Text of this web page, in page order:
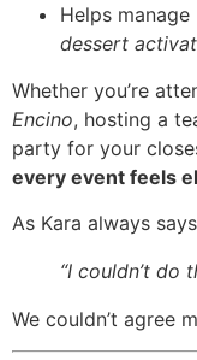
Helps
dessert
Whether you’re
Encino, hosting a
party for your
every event feels
As Kara always
“I couldn’t do
We couldn’t agree